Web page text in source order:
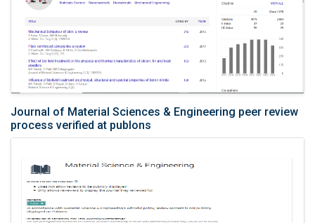
Journal of Material Sciences & Engineering peer review
process verified at publons